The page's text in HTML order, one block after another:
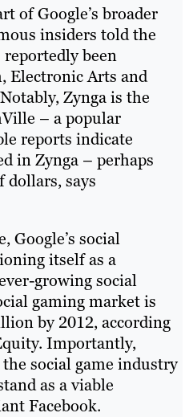
of Google’s broader
insiders told the
reportedly been
Electronic Arts and
Zynga is the
– a popular
reports indicate
in Zynga – perhaps
says
Google’s social
itself as a
growing social
gaming market is
by 2012, according
Importantly,
social game industry
as a viable
Facebook.